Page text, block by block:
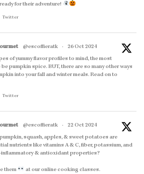
for their adventure!
Twitter
@escoffieratk ·
26 Oct 2024
of yummy flavor profiles to mind, the most
pumpkin spice. BUT, there are so many other ways
into your fall and winter meals. Read on to
Twitter
@escoffieratk ·
22 Oct 2024
squash, apples, & sweet potatoes are
nutrients like vitamins A & C, fiber, potassium, and
inflammatory & antioxidant properties?
them
at our online cooking classes.